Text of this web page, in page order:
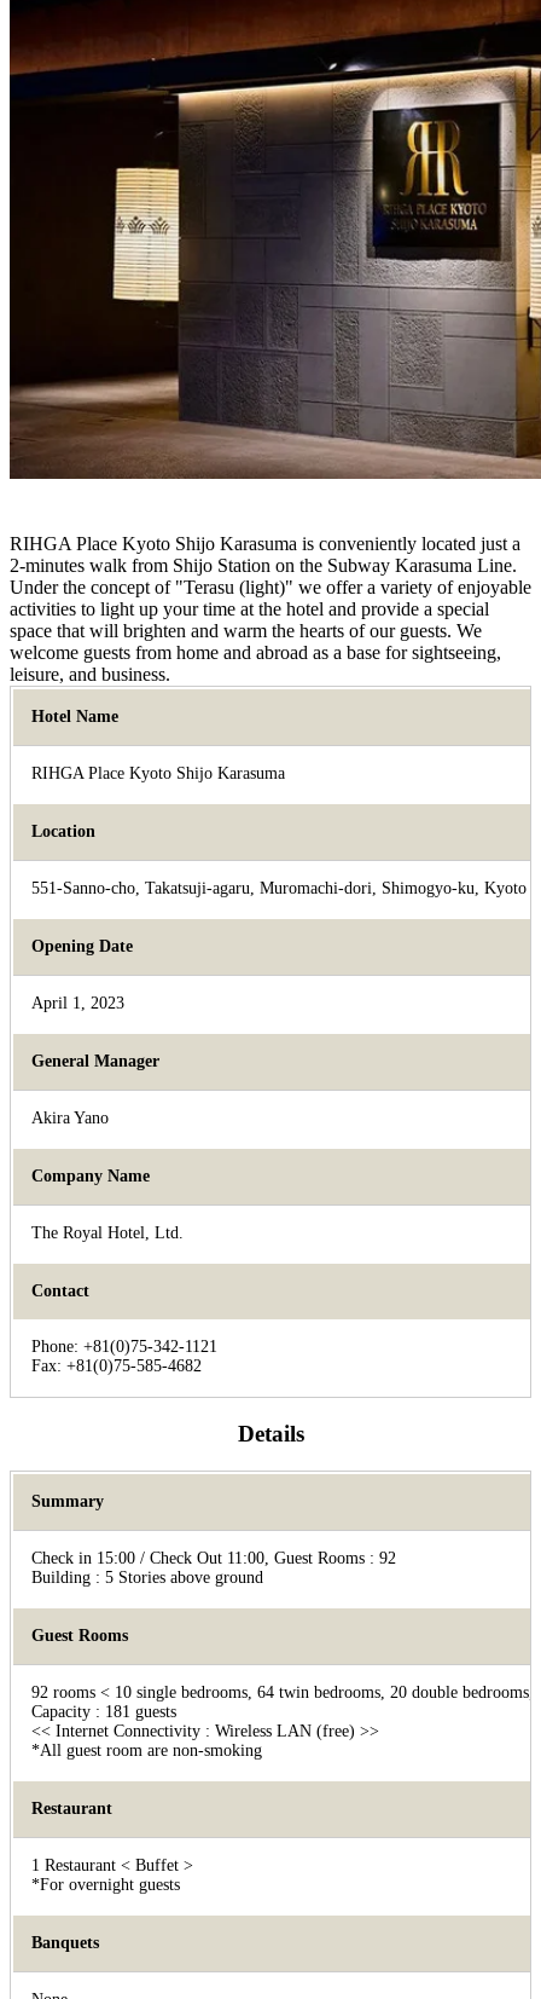
RIHGA Place Kyoto Shijo Karasuma is conveniently located just a
2-minutes walk from Shijo Station on the Subway Karasuma Line.
Under the concept of "Terasu (light)" we offer a variety of enjoyable
activities to light up your time at the hotel and provide a special
space that will brighten and warm the hearts of our guests. We
welcome guests from home and abroad as a base for sightseeing,
leisure, and business.
Hotel Name
RIHGA Place Kyoto Shijo Karasuma
Location
551-Sanno-cho, Takatsuji-agaru, Muromachi-dori, Shimogyo-ku, Kyoto
Opening Date
April 1, 2023
General Manager
Akira Yano
Company Name
The Royal Hotel, Ltd.
Contact
Phone: +81(0)75-342-1121
Fax: +81(0)75-585-4682
Details
Summary
Check in 15:00 / Check Out 11:00, Guest Rooms : 92
Building : 5 Stories above ground
Guest Rooms
92 rooms < 10 single bedrooms, 64 twin bedrooms, 20 double
Capacity : 181 guests
<< Internet Connectivity : Wireless LAN (free) >>
*All guest room are non-smoking
Restaurant
1 Restaurant < Buffet >
*For overnight guests
Banquets